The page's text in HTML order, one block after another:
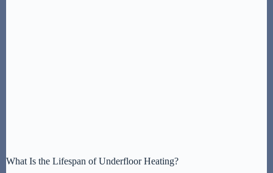
What Is the Lifespan of Underfloor Heating?